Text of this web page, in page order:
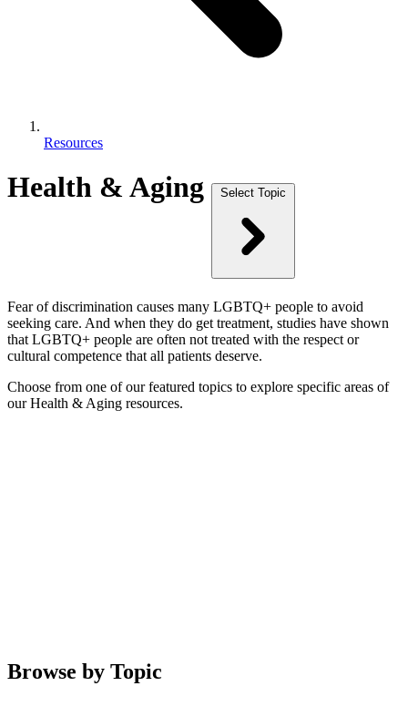
Resources
Health & Aging Select Topic
Fear of discrimination causes many LGBTQ+ people to avoid
seeking care. And when they do get treatment, studies have shown
that LGBTQ+ people are often not treated with the respect or
cultural competence that all patients deserve.
Choose from one of our featured topics to explore specific areas of
our Health & Aging resources.
Browse by Topic